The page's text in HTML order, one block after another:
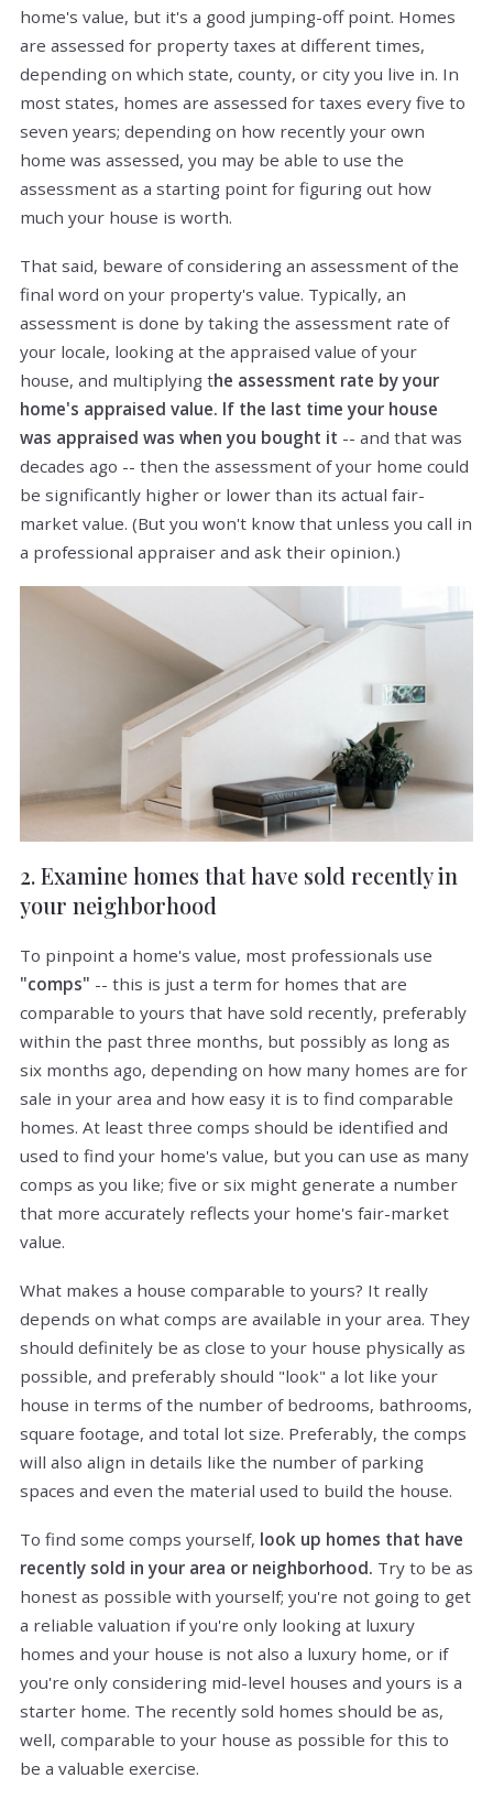
home's value, but it's a good jumping-off point. Homes
are assessed for property taxes at different times,
depending on which state, county, or city you live in. In
most states, homes are assessed for taxes every five to
seven years; depending on how recently your own
home was assessed, you may be able to use the
assessment as a starting point for figuring out how
much your house is worth.
That said, beware of considering an assessment of the
final word on your property's value. Typically, an
assessment is done by taking the assessment rate of
your locale, looking at the appraised value of your
house, and multiplying the assessment rate by your
home's appraised value. If the last time your house
was appraised was when you bought it -- and that was
decades ago -- then the assessment of your home could
be significantly higher or lower than its actual fair-
market value. (But you won't know that unless you call in
a professional appraiser and ask their opinion.)
2. Examine homes that have sold recently in
your neighborhood
To pinpoint a home's value, most professionals use
"comps" -- this is just a term for homes that are
comparable to yours that have sold recently, preferably
within the past three months, but possibly as long as
six months ago, depending on how many homes are for
sale in your area and how easy it is to find comparable
homes. At least three comps should be identified and
used to find your home's value, but you can use as many
comps as you like; five or six might generate a number
that more accurately reflects your home's fair-market
value.
What makes a house comparable to yours? It really
depends on what comps are available in your area. They
should definitely be as close to your house physically as
possible, and preferably should "look" a lot like your
house in terms of the number of bedrooms, bathrooms,
square footage, and total lot size. Preferably, the comps
will also align in details like the number of parking
spaces and even the material used to build the house.
To find some comps yourself, look up homes that have
recently sold in your area or neighborhood. Try to be as
honest as possible with yourself; you're not going to get
a reliable valuation if you're only looking at luxury
homes and your house is not also a luxury home, or if
you're only considering mid-level houses and yours is a
starter home. The recently sold homes should be as,
well, comparable to your house as possible for this to
be a valuable exercise.